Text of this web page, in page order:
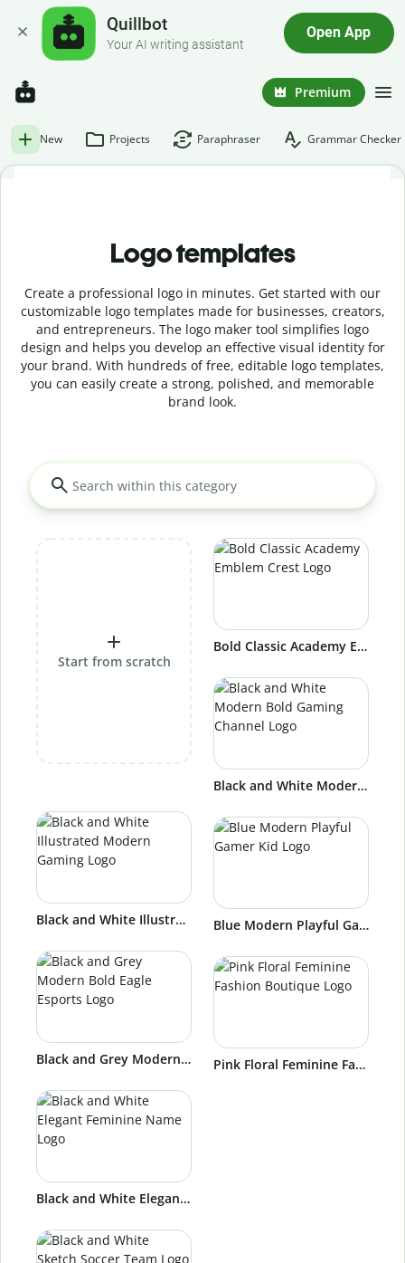
Quillbot
Your AI writing assistant
Open App
Premium
New Projects Paraphraser Grammar Checker
Logo templates
Create a professional logo in minutes. Get started with our
customizable logo templates made for businesses, creators,
and entrepreneurs. The logo maker tool simplifies logo
design and helps you develop an effective visual identity for
your brand. With hundreds of free, editable logo templates,
you can easily create a strong, polished, and memorable
brand look.
Start from scratch
Bold Classic Academy Emblem Crest Logo
Black and White Illustrated Modern Gaming Logo
Black and White Modern Bold Gaming Channel Logo
Black and Grey Modern Bold Eagle Esports Logo
Blue Modern Playful Gamer Kid Logo
Black and White Elegant Feminine Name Logo
Pink Floral Feminine Fashion Boutique Logo